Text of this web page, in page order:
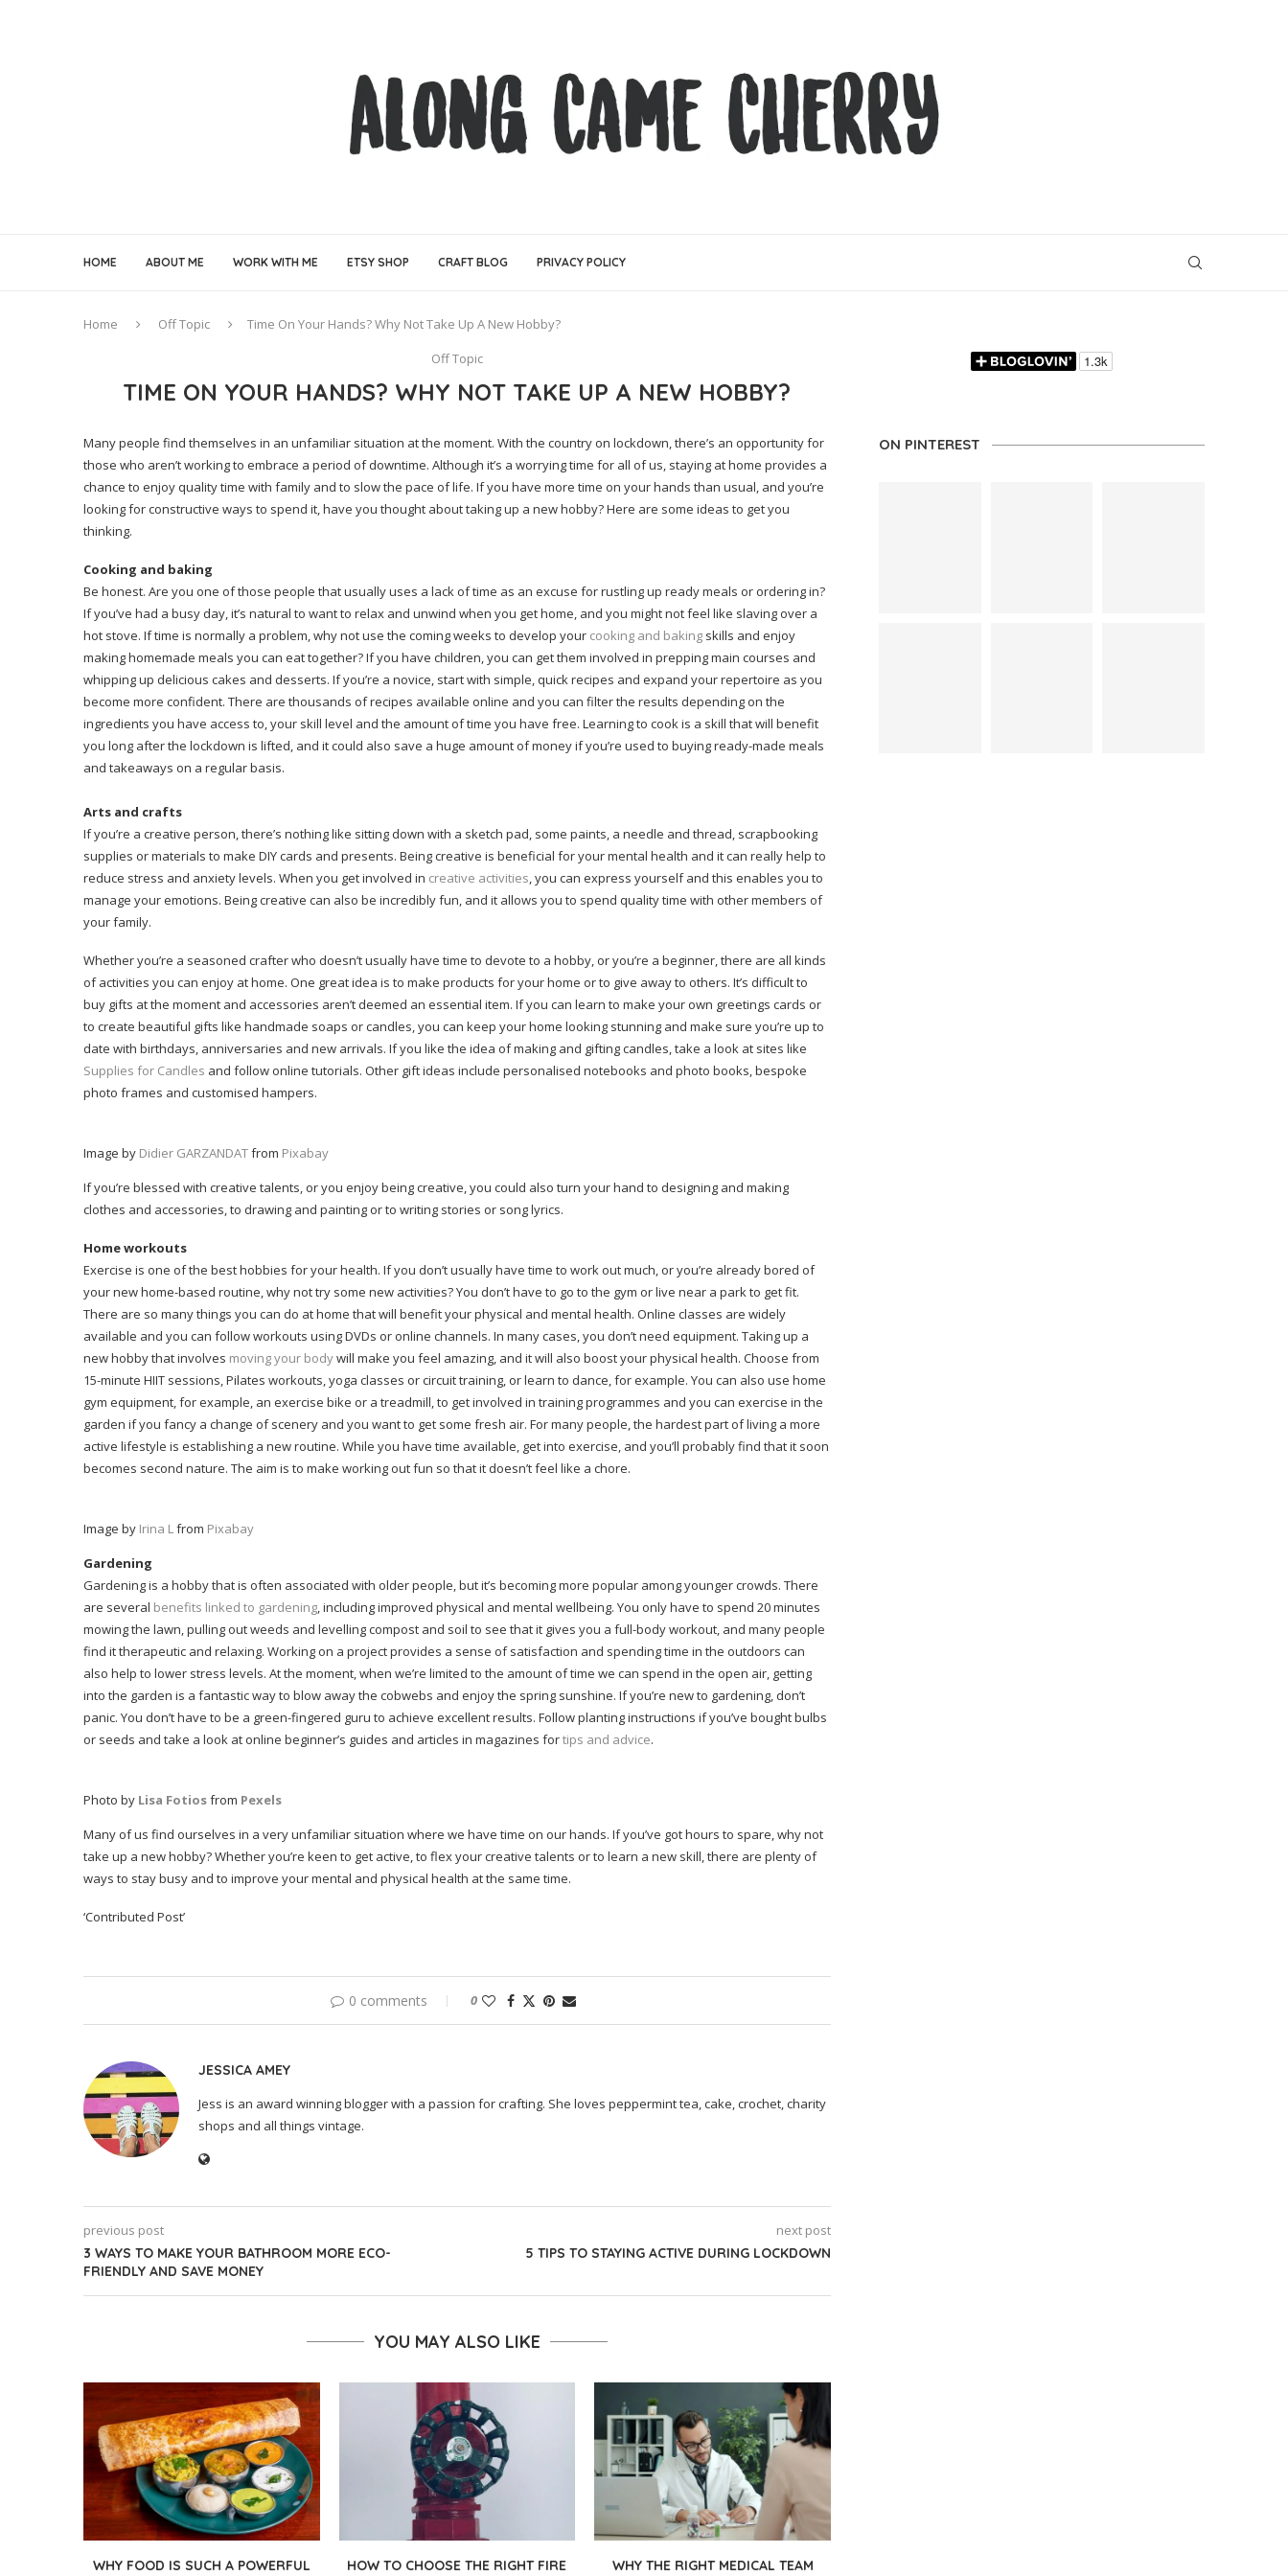
HOME ABOUT ME WORK WITH ME ETSY SHOP CRAFT BLOG PRIVACY POLICY
Home Off Topic
Time On Your Hands? Why Not Take Up A New Hobby?
Off Topic
TIME ON YOUR HANDS? WHY NOT TAKE UP A NEW HOBBY?
Many people find themselves in an unfamiliar situation at the moment. With the country on lockdown, there’s an opportunity for
those who aren’t working to embrace a period of downtime. Although it’s a worrying time for all of us, staying at home provides a
chance to enjoy quality time with family and to slow the pace of life. If you have more time on your hands than usual, and you’re
looking for constructive ways to spend it, have you thought about taking up a new hobby? Here are some ideas to get you
thinking.
Cooking and baking
Be honest. Are you one of those people that usually uses a lack of time as an excuse for rustling up ready meals or ordering in?
If you’ve had a busy day, it’s natural to want to relax and unwind when you get home, and you might not feel like slaving over a
hot stove. If time is normally a problem, why not use the coming weeks to develop your cooking and baking skills and enjoy
making homemade meals you can eat together? If you have children, you can get them involved in prepping main courses and
whipping up delicious cakes and desserts. If you’re a novice, start with simple, quick recipes and expand your repertoire as you
become more confident. There are thousands of recipes available online and you can filter the results depending on the
ingredients you have access to, your skill level and the amount of time you have free. Learning to cook is a skill that will benefit
you long after the lockdown is lifted, and it could also save a huge amount of money if you’re used to buying ready-made meals
and takeaways on a regular basis.
Arts and crafts
If you’re a creative person, there’s nothing like sitting down with a sketch pad, some paints, a needle and thread, scrapbooking
supplies or materials to make DIY cards and presents. Being creative is beneficial for your mental health and it can really help to
reduce stress and anxiety levels. When you get involved in creative activities, you can express yourself and this enables you to
manage your emotions. Being creative can also be incredibly fun, and it allows you to spend quality time with other members of
your family.
Whether you’re a seasoned crafter who doesn’t usually have time to devote to a hobby, or you’re a beginner, there are all kinds
of activities you can enjoy at home. One great idea is to make products for your home or to give away to others. It’s difficult to
buy gifts at the moment and accessories aren’t deemed an essential item. If you can learn to make your own greetings cards or
to create beautiful gifts like handmade soaps or candles, you can keep your home looking stunning and make sure you’re up to
date with birthdays, anniversaries and new arrivals. If you like the idea of making and gifting candles, take a look at sites like
Supplies for Candles and follow online tutorials. Other gift ideas include personalised notebooks and photo books, bespoke
photo frames and customised hampers.
Image by Didier GARZANDATfrom Pixabay
If you’re blessed with creative talents, or you enjoy being creative, you could also turn your hand to designing and making
clothes and accessories, to drawing and painting or to writing stories or song lyrics.
Home workouts
Exercise is one of the best hobbies for your health. If you don’t usually have time to work out much, or you’re already bored of
your new home-based routine, why not try some new activities? You don’t have to go to the gym or live near a park to get fit.
There are so many things you can do at home that will benefit your physical and mental health. Online classes are widely
available and you can follow workouts using DVDs or online channels. In many cases, you don’t need equipment. Taking up a
new hobby that involves moving your bodywill make you feel amazing, and it will also boost your physical health. Choose from
15-minute HIIT sessions, Pilates workouts, yoga classes or circuit training, or learn to dance, for example. You can also use home
gym equipment, for example, an exercise bike or a treadmill, to get involved in training programmes and you can exercise in the
garden if you fancy a change of scenery and you want to get some fresh air. For many people, the hardest part of living a more
active lifestyle is establishing a new routine. While you have time available, get into exercise, and you’ll probably find that it soon
becomes second nature. The aim is to make working out fun so that it doesn’t feel like a chore.
Image by Irina Lfrom Pixabay
Gardening
Gardening is a hobby that is often associated with older people, but it’s becoming more popular among younger crowds. There
are several benefits linked to gardening, including improved physical and mental wellbeing. You only have to spend 20 minutes
mowing the lawn, pulling out weeds and levelling compost and soil to see that it gives you a full-body workout, and many people
find it therapeutic and relaxing. Working on a project provides a sense of satisfaction and spending time in the outdoors can
also help to lower stress levels. At the moment, when we’re limited to the amount of time we can spend in the open air, getting
into the garden is a fantastic way to blow away the cobwebs and enjoy the spring sunshine. If you’re new to gardening, don’t
panic. You don’t have to be a green-fingered guru to achieve excellent results. Follow planting instructions if you’ve bought bulbs
or seeds and take a look at online beginner’s guides and articles in magazines fortips and advice.
Photo by Lisa Fotiosfrom Pexels
Many of us find ourselves in a very unfamiliar situation where we have time on our hands. If you’ve got hours to spare, why not
take up a new hobby? Whether you’re keen to get active, to flex your creative talents or to learn a new skill, there are plenty of
ways to stay busy and to improve your mental and physical health at the same time.
‘Contributed Post’
0 comments 0
JESSICA AMEY
Jess is an award winning blogger with a passion for crafting. She loves peppermint tea, cake, crochet, charity
shops and all things vintage.
previous post
3 WAYS TO MAKE YOUR BATHROOM MORE ECO-
FRIENDLY AND SAVE MONEY
next post
5 TIPS TO STAYING ACTIVE DURING LOCKDOWN
YOU MAY ALSO LIKE
WHY FOOD IS SUCH A POWERFUL
HOW TO CHOOSE THE RIGHT FIRE
WHY THE RIGHT MEDICAL TEAM
ON PINTEREST